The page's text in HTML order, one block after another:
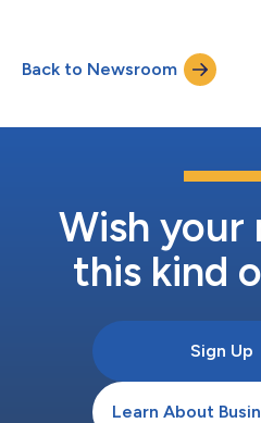
matter most, safety becomes
VF 9's advanced driver assistance
Back to Newsroom
Wish your
this kind
Sign Up
Learn About